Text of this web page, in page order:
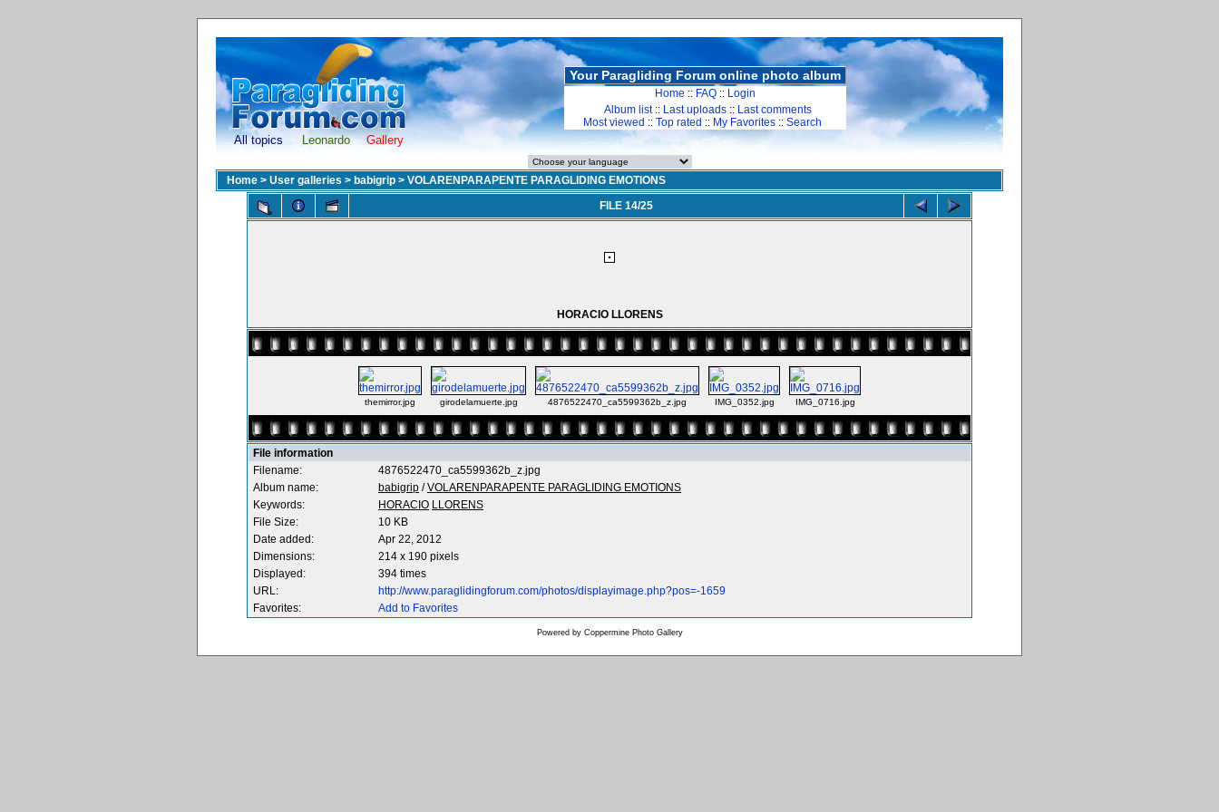
All topics Leonardo Gallery
Your Paragliding Forum online photo album
Home :: FAQ :: Login
Album list:: Last uploads :: Last comments
Most viewed :: Top rated :: My Favorites :: Search
Home > User galleries > babigrip > VOLARENPARAPENTE PARAGLIDING EMOTIONS
FILE 14/25
HORACIO LLORENS
themirror.jpg girodelamuerte.jpg 4876522470_ca5599362b_z.jpg IMG_0352.jpg IMG_0716.jpg
File information
Filename:
4876522470_ca5599362b_z.jpg
Album name:
babigrip /VOLARENPARAPENTE PARAGLIDING EMOTIONS
Keywords:
HORACIO LLORENS
File Size:
10 KB
Date added:
Apr 22, 2012
Dimensions:
214 x 190 pixels
Displayed:
394 times
URL:
http://www.paraglidingforum.com/photos/displayimage.php?pos=-1659
Favorites:
Add to Favorites
Powered by Coppermine Photo Gallery